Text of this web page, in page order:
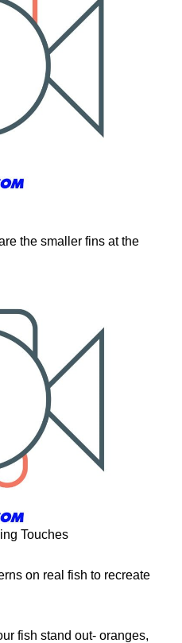
the smaller fins at the
Touches
on real fish to recreate
fish stand out- oranges,